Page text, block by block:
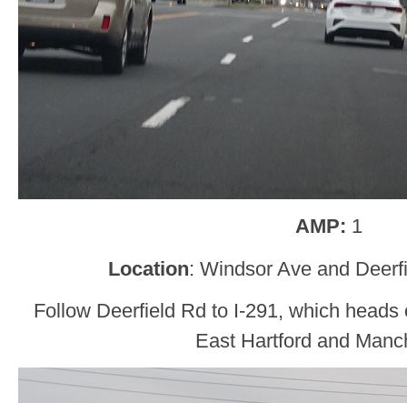
AMP: 1
Location: Windsor Ave and
Follow Deerfield Rd to I-291, which
East Hartford and